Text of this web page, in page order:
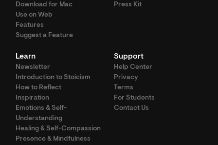
Download for Mac
Use on Web
Features
Suggest a Feature
Press Kit
Learn
Newsletter
Introduction to Stoicism
How to Reflect
Inspiration
Emotions & Self-
Understanding
Healing & Self-Compassion
Presence & Mindfulness
Support
Help Center
Privacy
Terms
For Students
Contact Us